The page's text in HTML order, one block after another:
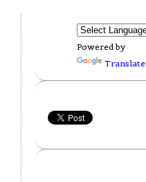
Powered by
Translate